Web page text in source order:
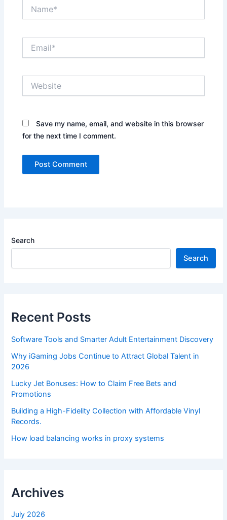
Save my name, email, and website in this browser
for the next time I comment.
Search
Search
Recent Posts
Software Tools and Smarter Adult Entertainment Discovery
Why iGaming Jobs Continue to Attract Global Talent in
2026
Lucky Jet Bonuses: How to Claim Free Bets and
Promotions
Building a High-Fidelity Collection with Affordable Vinyl
Records.
How load balancing works in proxy systems
Archives
July 2026